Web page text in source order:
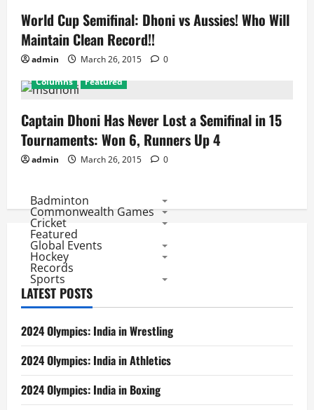
World Cup Semifinal: Dhoni vs Aussies! Who Will
Maintain Clean Record!!
admin March 26, 2015
0
Columns
Featured
Captain Dhoni Has Never Lost a Semifinal in 15
Tournaments: Won 6, Runners Up 4
admin March 26, 2015 0
Badminton
Commonwealth Games
Cricket
Featured
Global Events
Hockey
Records
Sports
LATEST POSTS
2024 Olympics: India in Wrestling
2024 Olympics: India in Athletics
2024 Olympics: India in Boxing